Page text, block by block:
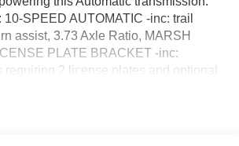
SPEED AUTOMATIC -inc: trail
assist, 3.73 Axle Ratio, MARSH
PLATE BRACKET -inc:
requiring 2 license plates and optional